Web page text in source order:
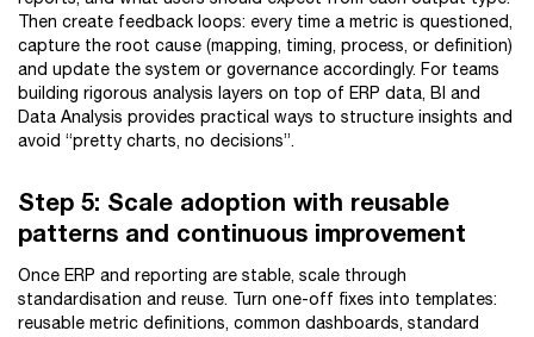
Then create feedback loops: every time a metric is questioned,
capture the root cause (mapping, timing, process, or definition)
and update the system or governance accordingly. For teams
building rigorous analysis layers on top of ERP data, BI and
Data Analysis provides practical ways to structure insights and
avoid “pretty charts, no decisions”.
Step 5: Scale adoption with reusable
patterns and continuous improvement
Once ERP and reporting are stable, scale through
standardisation and reuse. Turn one-off fixes into templates:
reusable metric definitions, common dashboards, standard